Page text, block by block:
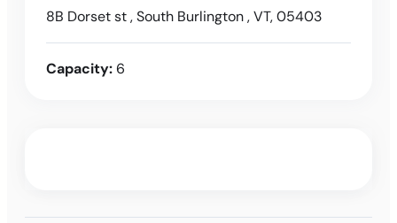
8B Dorset st , South Burlington , VT, 05403
Capacity: 6